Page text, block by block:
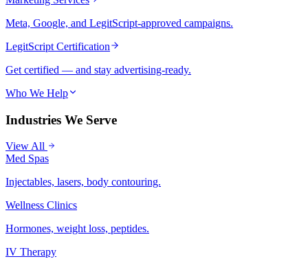
Meta, Google, and LegitScript-approved campaigns.
LegitScript Certification
Get certified — and stay advertising-ready.
Who We Help
Industries We Serve
View All
Med Spas
Injectables, lasers, body contouring.
Wellness Clinics
Hormones, weight loss, peptides.
IV Therapy